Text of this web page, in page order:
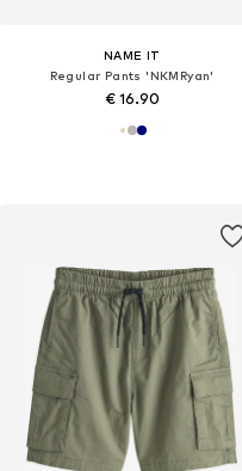
NAME IT
Regular Pants 'NKMRyan'
€ 16.90